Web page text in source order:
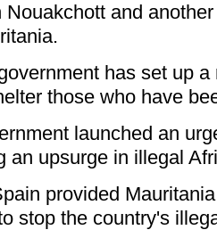
Nouakchott and
has set up
those who have
launched an
an upsurge in illegal
provided
stop the country's